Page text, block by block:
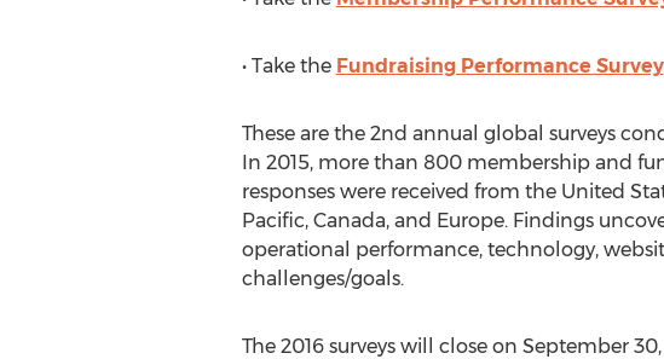
• Take the Fundraising Performance Survey
These are the 2nd annual global surveys
In 2015, more than 800 membership and
responses were received from the United
Pacific, Canada, and Europe. Findings
operational performance, technology,
challenges/goals.
The 2016 surveys will close on September 30,